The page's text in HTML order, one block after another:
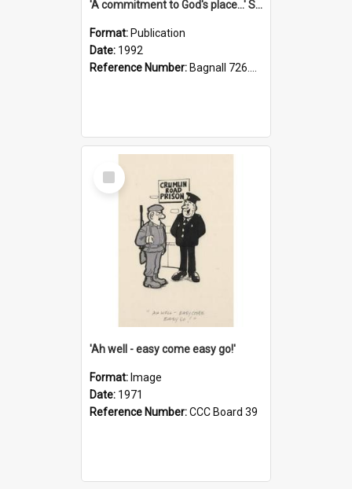
'A commitment to God's place...' St Joseph's Cathedral restoration appeal, 1992
Format: Publication
Date: 1992
Reference Number: Bagnall 726.6099392 Com
Select
Item
'Ah well - easy come easy go!'
Format: Image
Date: 1971
Reference Number:CCC Board 39